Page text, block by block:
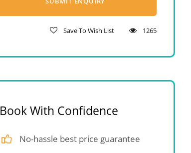
Save To Wish List 1265
Book With Confidence
No-hassle best price guarantee